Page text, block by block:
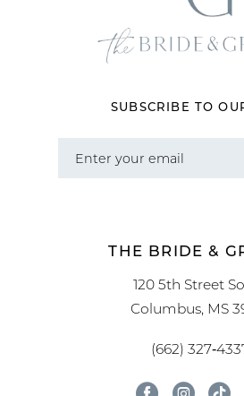
SUBSCRIBE TO
THE BRIDE &
120 5th Street
Columbus, MS
(662)